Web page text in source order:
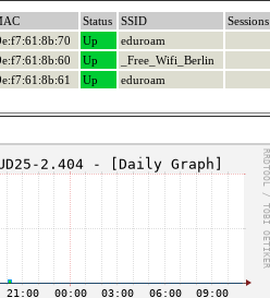
Status SSID
Sessions
Up
eduroam
Up
_Free_Wifi_Berlin
Up eduroam